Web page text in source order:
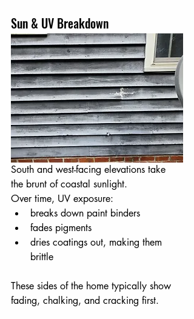
Sun & UV Breakdown
South and west-facing elevations take
the brunt of coastal sunlight.
Over time, UV exposure:
breaks down paint binders
fades pigments
dries coatings out, making them
brittle
These sides of the home typically show
fading, chalking, and cracking first.